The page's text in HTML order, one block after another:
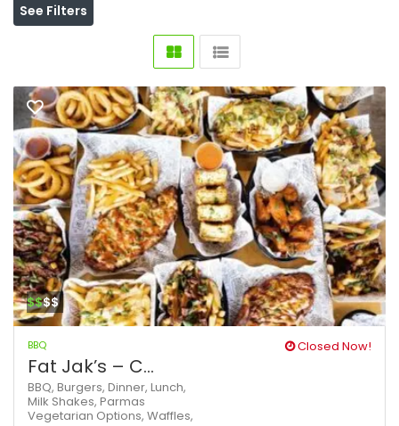
See Filters
$$$$
BBQ Closed Now!
Fat Jak’s – C...
BBQ, Burgers, Dinner, Lunch,
Milk Shakes, Parmas
Vegetarian Options, Waffles,